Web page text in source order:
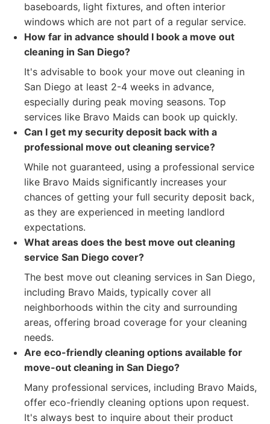
baseboards, light fixtures, and often interior
windows which are not part of a regular service.
How far in advance should I book a move out
cleaning in San Diego?
It's advisable to book your move out cleaning in
San Diego at least 2-4 weeks in advance,
especially during peak moving seasons. Top
services like Bravo Maids can book up quickly.
Can I get my security deposit back with a
professional move out cleaning service?
While not guaranteed, using a professional service
like Bravo Maids significantly increases your
chances of getting your full security deposit back,
as they are experienced in meeting landlord
expectations.
What areas does the best move out cleaning
service San Diego cover?
The best move out cleaning services in San Diego,
including Bravo Maids, typically cover all
neighborhoods within the city and surrounding
areas, offering broad coverage for your cleaning
needs.
Are eco-friendly cleaning options available for
move-out cleaning in San Diego?
Many professional services, including Bravo Maids,
offer eco-friendly cleaning options upon request.
It's always best to inquire about their product